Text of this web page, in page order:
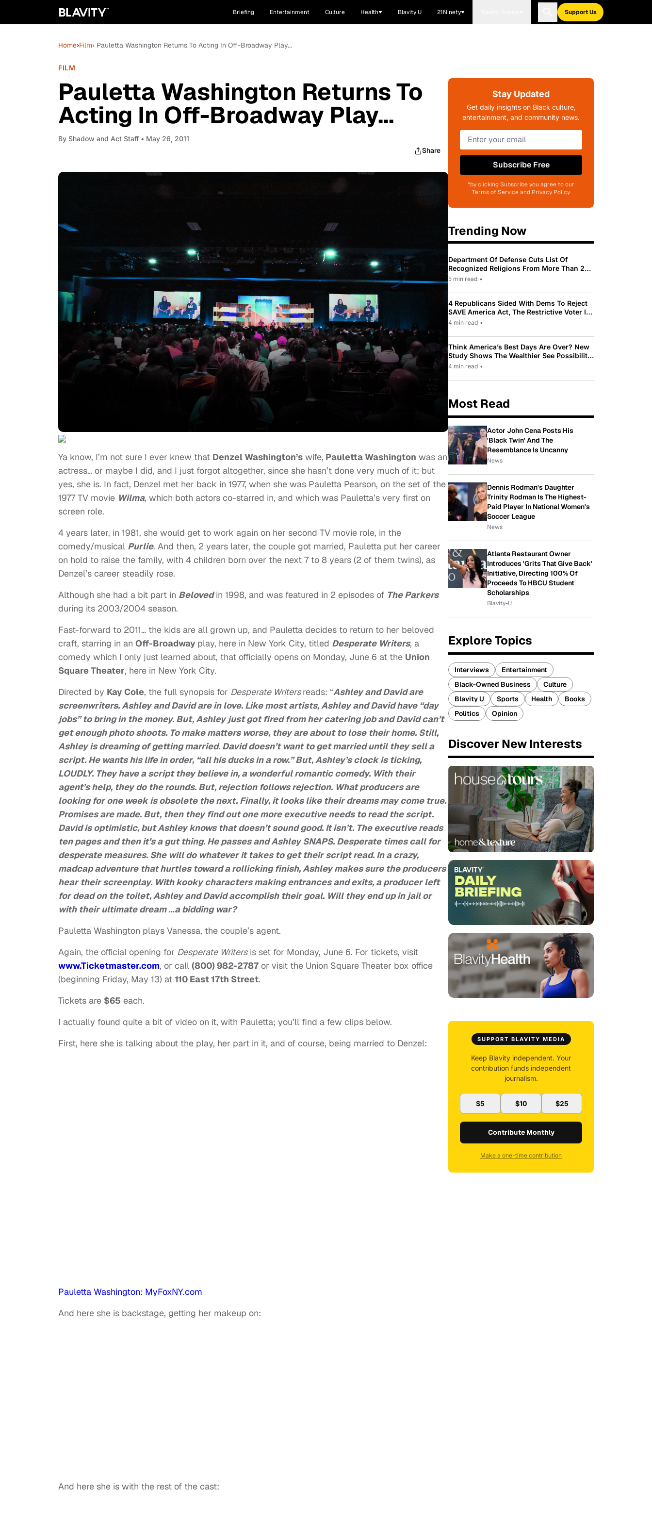
Briefing Entertainment Culture Health Blavity U 21Ninety Support Us
Home›Film› Pauletta Washington Returns To Acting In Off-Broadway Play...
FILM
Pauletta Washington Returns To
Acting In Off-Broadway Play...
By Shadow and Act Staff • May 26, 2011
Share
Ya know, I’m not sure I ever knew that Denzel Washington’s wife, Pauletta Washington was an
actress… or maybe I did, and I just forgot altogether, since she hasn’t done very much of it; but
yes, she is. In fact, Denzel met her back in 1977, when she was Pauletta Pearson, on the set of the
1977 TV movie Wilma, which both actors co-starred in, and which was Pauletta’s very first on
screen role.
4 years later, in 1981, she would get to work again on her second TV movie role, in the
comedy/musical Purlie. And then, 2 years later, the couple got married, Pauletta put her career
on hold to raise the family, with 4 children born over the next 7 to 8 years (2 of them twins), as
Denzel’s career steadily rose.
Although she had a bit part in Belovedin 1998, and was featured in 2 episodes of The Parkers
during its 2003/2004 season.
Fast-forward to 2011… the kids are all grown up, and Pauletta decides to return to her beloved
craft, starring in an Off-Broadway play, here in New York City, titled Desperate Writers, a
comedy which I only just learned about, that officially opens on Monday, June 6 at the Union
Square Theater, here in New York City.
Directed by Kay Cole, the full synopsis for Desperate Writersreads: “Ashley and David are
screenwriters. Ashley and David are in love. Like most artists, Ashley and David have “day
jobs” to bring in the money. But, Ashley just got fired from her catering job and David can’t
get enough photo shoots. To make matters worse, they are about to lose their home. Still,
Ashley is dreaming of getting married. David doesn’t want to get married until they sell a
script. He wants his life in order, “all his ducks in a row.” But, Ashley’s clock is ticking,
LOUDLY. They have a script they believe in, a wonderful romantic comedy. With their
agent’s help, they do the rounds. But, rejection follows rejection. What producers are
looking for one week is obsolete the next. Finally, it looks like their dreams may come true.
Promises are made. But, then they find out one more executive needs to read the script.
David is optimistic, but Ashley knows that doesn’t sound good. It isn’t. The executive reads
ten pages and then it’s a gut thing. He passes and Ashley SNAPS. Desperate times call for
desperate measures. She will do whatever it takes to get their script read. In a crazy,
madcap adventure that hurtles toward a rollicking finish, Ashley makes sure the producers
hear their screenplay. With kooky characters making entrances and exits, a producer left
for dead on the toilet, Ashley and David accomplish their goal. Will they end up in jail or
with their ultimate dream …a bidding war?
Pauletta Washington plays Vanessa, the couple’s agent.
Again, the official opening for Desperate Writersis set for Monday, June 6. For tickets, visit
www.Ticketmaster.com, or call (800) 982-2787 or visit the Union Square Theater box office
(beginning Friday, May 13) at 110 East 17th Street.
Tickets are $65 each.
I actually found quite a bit of video on it, with Pauletta; you’ll find a few clips below.
First, here she is talking about the play, her part in it, and of course, being married to Denzel:
Pauletta Washington: MyFoxNY.com
And here she is backstage, getting her makeup on:
And here she is with the rest of the cast:
Stay Updated
Get daily insights on Black culture,
entertainment, and community news.
Subscribe Free
*by clicking Subscribe you agree to our
Terms of Service and Privacy Policy
Trending Now
Department Of Defense Cuts List Of
Recognized Religions From More Than 200
To Only 31
5 min read •
4 Republicans Sided With Dems To Reject
SAVE America Act, The Restrictive Voter ID
Law Pushed By Trump
4 min read •
Think America’s Best Days Are Over? New
Study Shows The Wealthier See Possibility
While Most Americans See Decline
4 min read •
Most Read
Actor John Cena Posts His
'Black Twin' And The
Resemblance Is Uncanny
News
Dennis Rodman's Daughter
Trinity Rodman Is The Highest-
Paid Player In National Women's
Soccer League
News
Atlanta Restaurant Owner
Introduces 'Grits That Give Back'
Initiative, Directing 100% Of
Proceeds To HBCU Student
Scholarships
Blavity-U
Explore Topics
Interviews
Entertainment
Black-Owned Business
Culture
Blavity U
Sports Health
Books
Politics
Opinion
Discover New Interests
SUPPORT BLAVITY MEDIA
Keep Blavity independent. Your
contribution funds independent
journalism.
$5 $10 $25
Contribute Monthly
Make a one-time contribution